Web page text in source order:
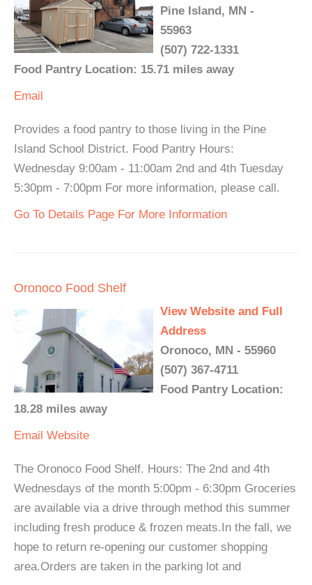
Pine Island, MN -
55963
(507) 722-1331
Food Pantry Location: 15.71 miles away
Email
Provides a food pantry to those living in the Pine
Island School District. Food Pantry Hours:
Wednesday 9:00am - 11:00am 2nd and 4th Tuesday
5:30pm - 7:00pm For more information, please call.
Go To Details Page For More Information
Oronoco Food Shelf
View Website and Full
Address
Oronoco, MN - 55960
(507) 367-4711
Food Pantry Location:
18.28 miles away
Email Website
The Oronoco Food Shelf. Hours: The 2nd and 4th
Wednesdays of the month 5:00pm - 6:30pm Groceries
are available via a drive through method this summer
including fresh produce & frozen meats.In the fall, we
hope to return re-opening our customer shopping
area.Orders are taken in the parking lot and